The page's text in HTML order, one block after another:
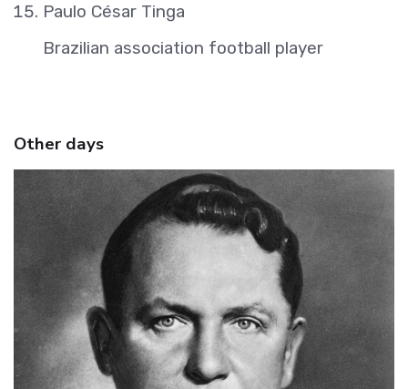
Paulo César Tinga
Brazilian association football player
Other days